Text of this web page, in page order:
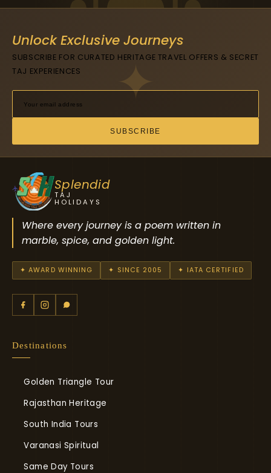
Unlock Exclusive Journeys
SUBSCRIBE FOR CURATED HERITAGE TRAVEL OFFERS & SECRET
TAJ EXPERIENCES
SUBSCRIBE
Splendid
TAJ
HOLIDAYS
Where every journey is a poem written in
marble, spice, and golden light.
✦ AWARD WINNING ✦ SINCE 2005 ✦ IATA CERTIFIED
Destinations
Golden Triangle Tour
Rajasthan Heritage
South India Tours
Varanasi Spiritual
Same Day Tours